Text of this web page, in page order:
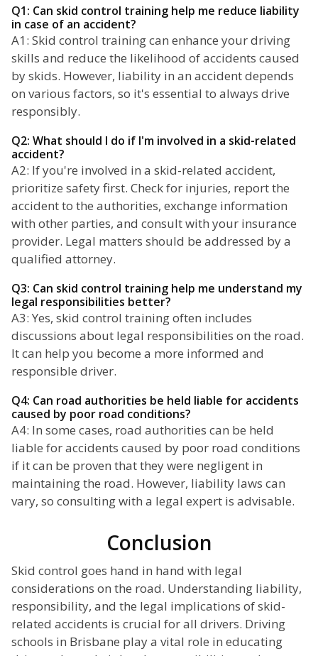
Q1: Can skid control training help me reduce liability
in case of an accident?
A1: Skid control training can enhance your driving
skills and reduce the likelihood of accidents caused
by skids. However, liability in an accident depends
on various factors, so it's essential to always drive
responsibly.
Q2: What should I do if I'm involved in a skid-related
accident?
A2: If you're involved in a skid-related accident,
prioritize safety first. Check for injuries, report the
accident to the authorities, exchange information
with other parties, and consult with your insurance
provider. Legal matters should be addressed by a
qualified attorney.
Q3: Can skid control training help me understand my
legal responsibilities better?
A3: Yes, skid control training often includes
discussions about legal responsibilities on the road.
It can help you become a more informed and
responsible driver.
Q4: Can road authorities be held liable for accidents
caused by poor road conditions?
A4: In some cases, road authorities can be held
liable for accidents caused by poor road conditions
if it can be proven that they were negligent in
maintaining the road. However, liability laws can
vary, so consulting with a legal expert is advisable.
Conclusion
Skid control goes hand in hand with legal
considerations on the road. Understanding liability,
responsibility, and the legal implications of skid-
related accidents is crucial for all drivers. Driving
schools in Brisbane play a vital role in educating